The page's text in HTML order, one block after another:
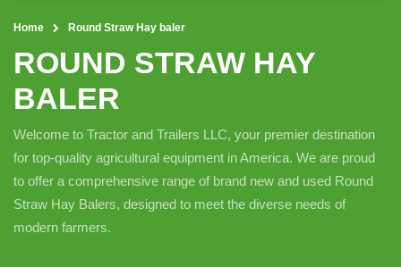
Home Round Straw Hay baler
ROUND STRAW HAY
BALER
Welcome to Tractor and Trailers LLC, your premier destination
for top-quality agricultural equipment in America. We are proud
to offer a comprehensive range of brand new and used Round
Straw Hay Balers, designed to meet the diverse needs of
modern farmers.